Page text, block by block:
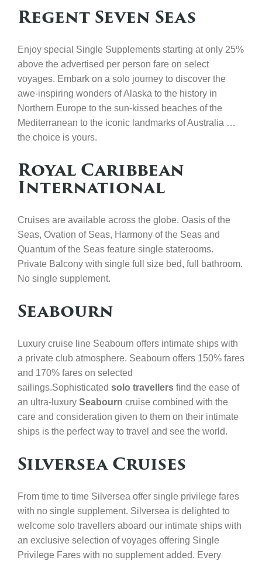
Regent Seven Seas
Enjoy special Single Supplements starting at only 25%
above the advertised per person fare on select
voyages. Embark on a solo journey to discover the
awe-inspiring wonders of Alaska to the history in
Northern Europe to the sun-kissed beaches of the
Mediterranean to the iconic landmarks of Australia …
the choice is yours.
Royal Caribbean
International
Cruises are available across the globe. Oasis of the
Seas, Ovation of Seas, Harmony of the Seas and
Quantum of the Seas feature single staterooms.
Private Balcony with single full size bed, full bathroom.
No single supplement.
Seabourn
Luxury cruise line Seabourn offers intimate ships with
a private club atmosphere. Seabourn offers 150% fares
and 170% fares on selected
sailings.Sophisticated solo travellers find the ease of
an ultra-luxury Seabourn cruise combined with the
care and consideration given to them on their intimate
ships is the perfect way to travel and see the world.
Silversea Cruises
From time to time Silversea offer single privilege fares
with no single supplement. Silversea is delighted to
welcome solo travellers aboard our intimate ships with
an exclusive selection of voyages offering Single
Privilege Fares with no supplement added. Every